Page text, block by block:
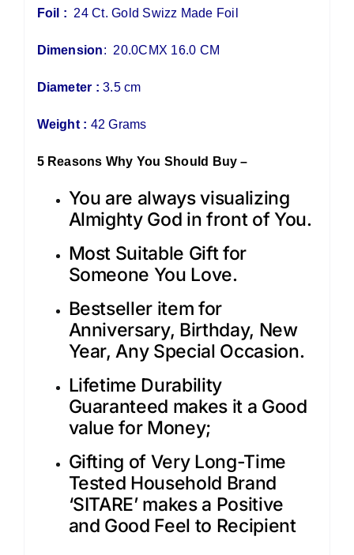
Foil : 24 Ct. Gold Swizz Made Foil
Dimension: 20.0CMX 16.0 CM
Diameter : 3.5 cm
Weight : 42 Grams
5 Reasons Why You Should Buy –
You are always visualizing
Almighty God in front of You.
Most Suitable Gift for
Someone You Love.
Bestseller item for
Anniversary, Birthday, New
Year, Any Special Occasion.
Lifetime Durability
Guaranteed makes it a Good
value for Money;
Gifting of Very Long-Time
Tested Household Brand
‘SITARE’ makes a Positive
and Good Feel to Recipient